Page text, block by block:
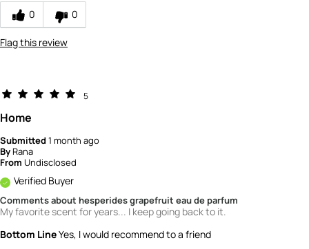
0
0
Flag this review
5
Home
Submitted1 month ago
ByRana
From Undisclosed
Verified Buyer
Comments about hesperides grapefruit eau de parfum
My favorite scent for years... I keep going back to it.
Bottom LineYes, I would recommend to a friend